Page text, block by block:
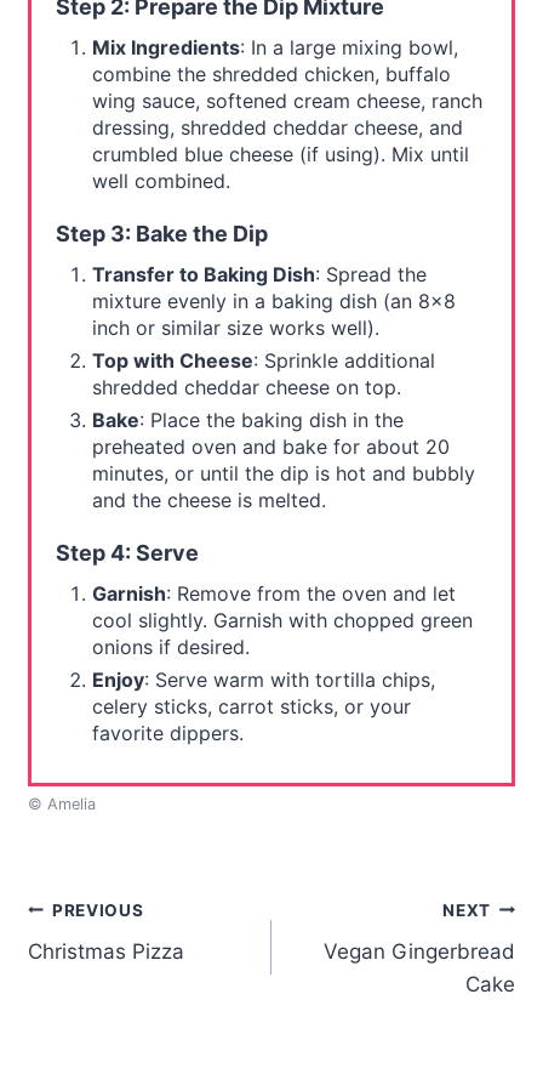
Step 2: Prepare the Dip Mixture
Mix Ingredients: In a large mixing bowl,
combine the shredded chicken, buffalo
wing sauce, softened cream cheese, ranch
dressing, shredded cheddar cheese, and
crumbled blue cheese (if using). Mix until
well combined.
Step 3: Bake the Dip
Transfer to Baking Dish: Spread the
mixture evenly in a baking dish (an 8x8
inch or similar size works well).
Top with Cheese: Sprinkle additional
shredded cheddar cheese on top.
Bake: Place the baking dish in the
preheated oven and bake for about 20
minutes, or until the dip is hot and bubbly
and the cheese is melted.
Step 4: Serve
Garnish: Remove from the oven and let
cool slightly. Garnish with chopped green
onions if desired.
Enjoy: Serve warm with tortilla chips,
celery sticks, carrot sticks, or your
favorite dippers.
© Amelia
Post
navigation
PREVIOUS
Christmas Pizza
NEXT
Vegan Gingerbread
Cake